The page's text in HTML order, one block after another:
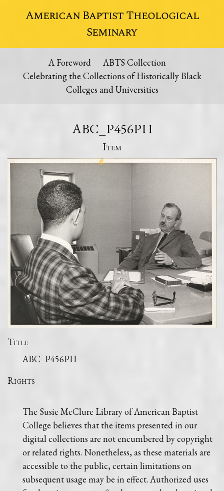
American Baptist Theological
Seminary
A Foreword
ABTS Collection
Celebrating the Collections of Historically Black
Colleges and Universities
ABC_P456PH
Item
Title
ABC_P456PH
Rights
The Susie McClure Library of American Baptist
College believes that the items presented in our
digital collections are not encumbered by copyright
or related rights. Nonetheless, as these materials are
accessible to the public, certain limitations on
subsequent usage may be in effect. Authorized uses